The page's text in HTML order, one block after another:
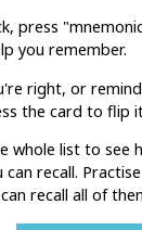
press
you remember.
right, or
the card to flip
whole list to see
recall.
recall all of